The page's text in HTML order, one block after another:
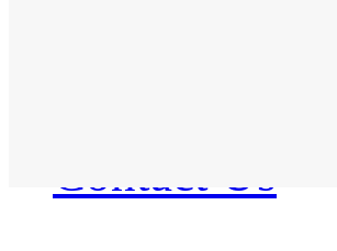
Contact Us